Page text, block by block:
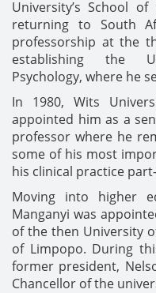
University’s School
returning to South
professorship at the
establishing the
Psychology, where he
In 1980, Wits
appointed him as a
professor where he
some of his most
his clinical practice
Moving into higher
Manganyi was
of the then University
of Limpopo. During
former president,
Chancellor of the